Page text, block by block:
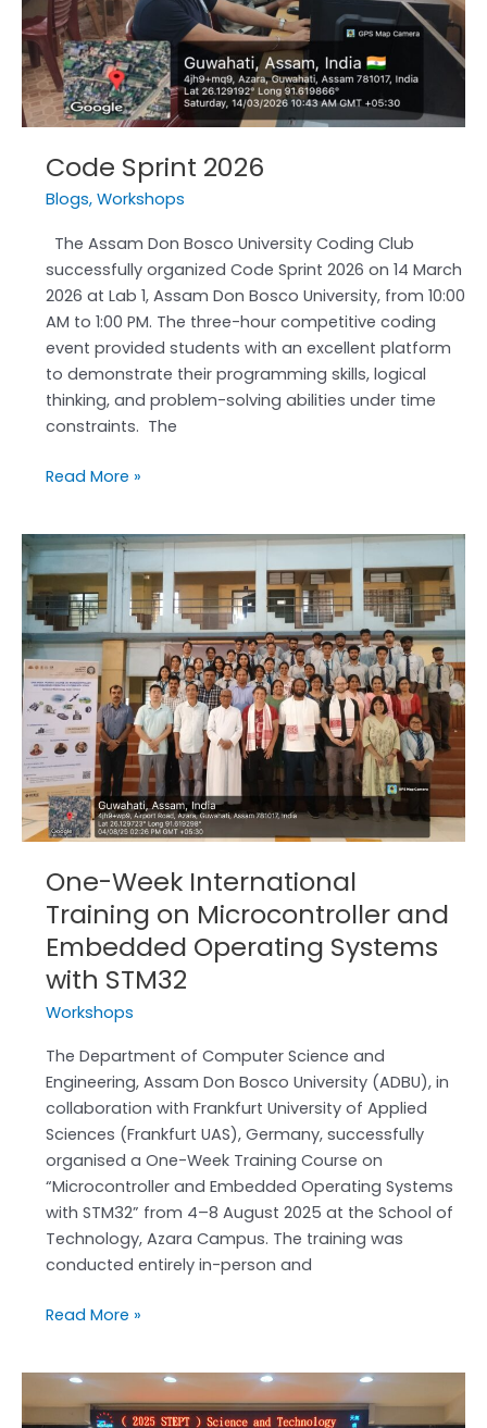
Code Sprint 2026
Blogs, Workshops
The Assam Don Bosco University Coding Club
successfully organized Code Sprint 2026 on 14 March
2026 at Lab 1, Assam Don Bosco University, from 10:00
AM to 1:00 PM. The three-hour competitive coding
event provided students with an excellent platform
to demonstrate their programming skills, logical
thinking, and problem-solving abilities under time
constraints. The
Read More »
One-Week International
Training on Microcontroller and
Embedded Operating Systems
with STM32
Workshops
The Department of Computer Science and
Engineering, Assam Don Bosco University (ADBU), in
collaboration with Frankfurt University of Applied
Sciences (Frankfurt UAS), Germany, successfully
organised a One-Week Training Course on
“Microcontroller and Embedded Operating Systems
with STM32” from 4–8 August 2025 at the School of
Technology, Azara Campus. The training was
conducted entirely in-person and
One-
Week
International
Training
on
Microcontroller
and
Embedded
Operating
Systems
with
STM32
Read More »
Faculty
from